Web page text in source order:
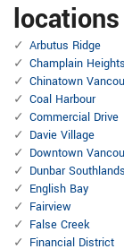
Arbutus Ridge
Champlain Heights
Chinatown
Coal Harbour
Commercial Drive
Davie Village
Downtown
Dunbar Southlands
English Bay
Fairview
False Creek
Financial District